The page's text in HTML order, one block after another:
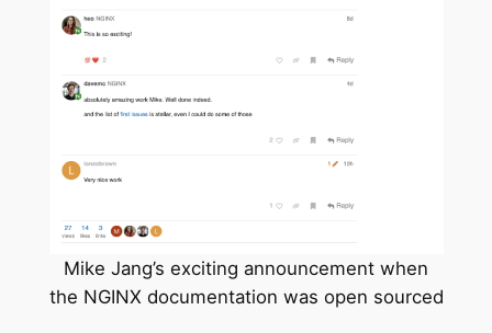
Mike Jang’s exciting announcement when
the NGINX documentation was open sourced